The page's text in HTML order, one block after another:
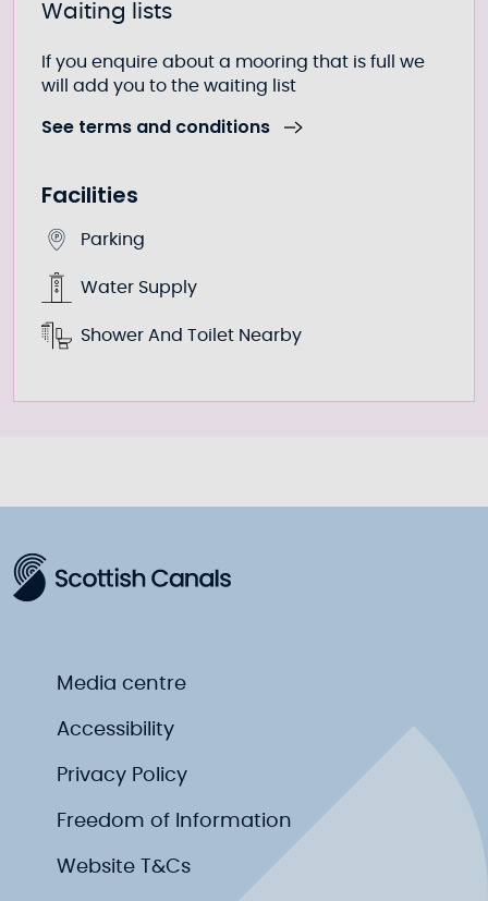
Waiting lists
If you enquire about a mooring that is full we
will add you to the waiting list
See terms and conditions
Facilities
Parking
Water Supply
Shower And Toilet Nearby
Media centre
Accessibility
Privacy Policy
Freedom of Information
Website T&Cs